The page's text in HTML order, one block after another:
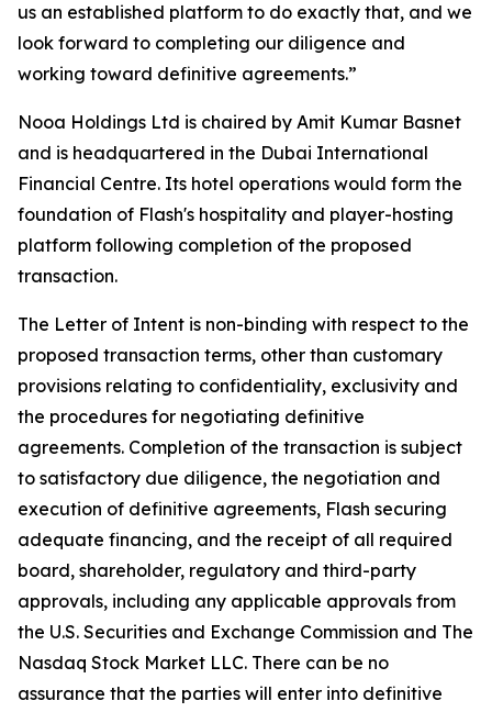
us an established platform to do exactly that, and we
look forward to completing our diligence and
working toward definitive agreements.”
Nooa Holdings Ltd is chaired by Amit Kumar Basnet
and is headquartered in the Dubai International
Financial Centre. Its hotel operations would form the
foundation of Flash's hospitality and player-hosting
platform following completion of the proposed
transaction.
The Letter of Intent is non-binding with respect to the
proposed transaction terms, other than customary
provisions relating to confidentiality, exclusivity and
the procedures for negotiating definitive
agreements. Completion of the transaction is subject
to satisfactory due diligence, the negotiation and
execution of definitive agreements, Flash securing
adequate financing, and the receipt of all required
board, shareholder, regulatory and third-party
approvals, including any applicable approvals from
the U.S. Securities and Exchange Commission and The
Nasdaq Stock Market LLC. There can be no
assurance that the parties will enter into definitive